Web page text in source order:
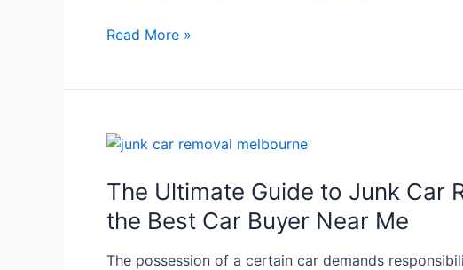
Read More »
The Ultimate Guide to Junk Car
the Best Car Buyer Near Me
The possession of a certain car demands